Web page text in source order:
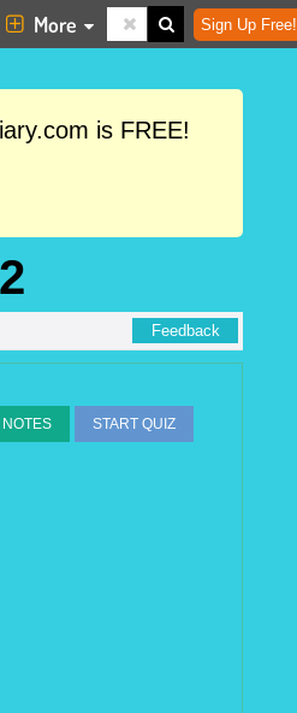
More Sign Up Free!
is FREE!
Feedback
START QUIZ